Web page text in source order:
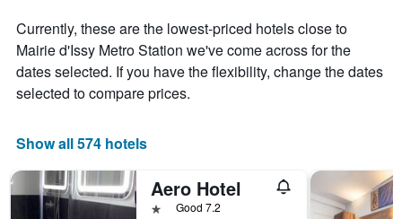
Currently, these are the lowest-priced hotels close to
Mairie d'Issy Metro Station we've come across for the
dates selected. If you have the flexibility, change the dates
selected to compare prices.
Show all 574 hotels
Aero Hotel
1 starGood 7.2